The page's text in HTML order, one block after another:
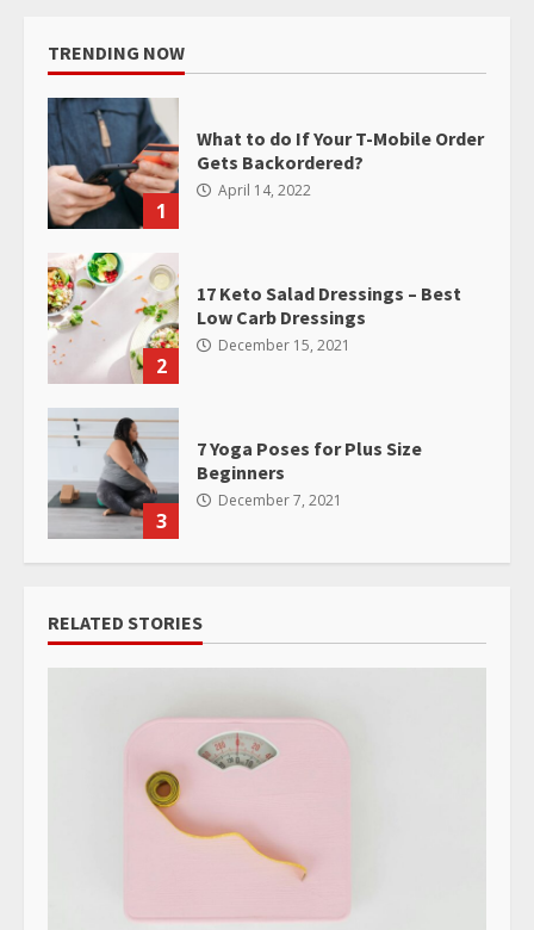
TRENDING NOW
1
What to do If Your T-Mobile Order
Gets Backordered?
April 14, 2022
2
17 Keto Salad Dressings – Best
Low Carb Dressings
December 15, 2021
3
7 Yoga Poses for Plus Size
Beginners
December 7, 2021
RELATED STORIES